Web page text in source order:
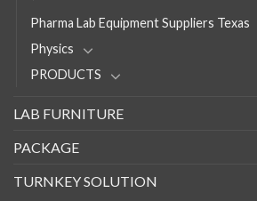
Pharma Lab Equipment Suppliers Texas
Physics
PRODUCTS
LAB FURNITURE
PACKAGE
TURNKEY SOLUTION